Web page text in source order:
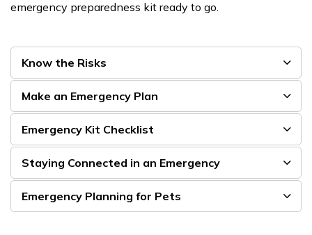
emergency preparedness kit ready to go.
Know the Risks
Make an Emergency Plan
Emergency Kit Checklist
Staying Connected in an Emergency
Emergency Planning for Pets